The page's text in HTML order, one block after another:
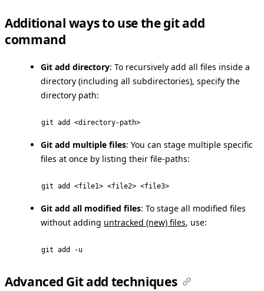
Additional ways to use the git add
command
Git add directory: To recursively add all files inside a
directory (including all subdirectories), specify the
directory path:
git add <directory-path>
Git add multiple files: You can stage multiple specific
files at once by listing their file-paths:
git add <file1> <file2> <file3>
Git add all modified files: To stage all modified files
without adding untracked (new) files, use:
git add -u
Advanced Git add techniques